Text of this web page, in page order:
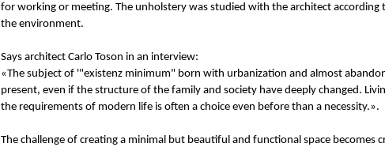
for working or meeting. The unholstery was studied with the architect
the environment.
Says architect Carlo Toson in an interview:
«The subject of '"existenz minimum" born with urbanization and almost
present, even if the structure of the family and society have deeply changed.
the requirements of modern life is often a choice even before than a necessity.».
The challenge of creating a minimal but beautiful and functional space becomes